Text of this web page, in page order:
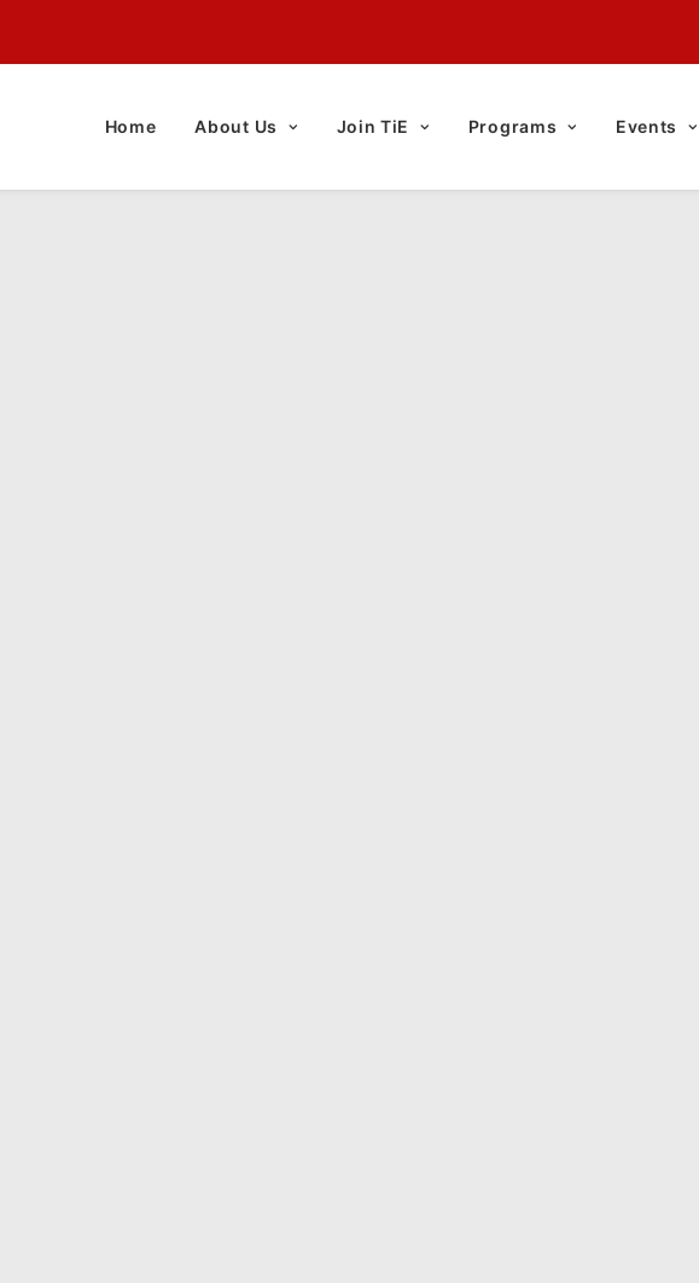
Home About Us Join TiE Programs Events